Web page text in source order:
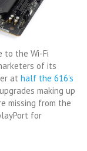
to the Wi-Fi
of its
at half the 616’s
making up
missing from the
for